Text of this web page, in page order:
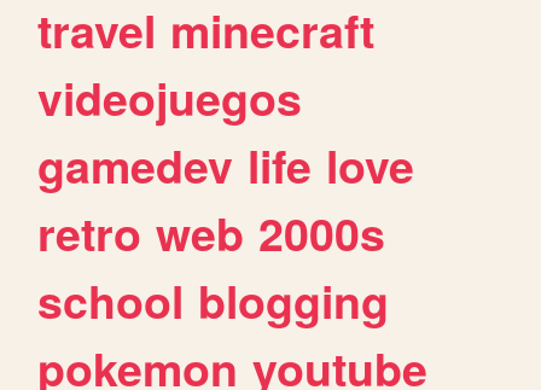
travel minecraft
videojuegos
gamedev life love
retro web 2000s
school blogging
pokemon youtube